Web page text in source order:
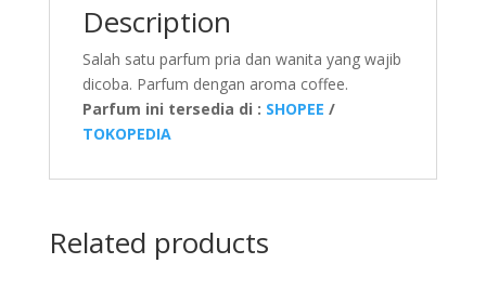
Description
Salah satu parfum pria dan wanita yang wajib
dicoba. Parfum dengan aroma coffee.
Parfum ini tersedia di : SHOPEE /
TOKOPEDIA
Related products